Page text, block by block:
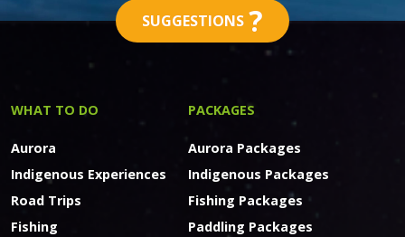
SUGGESTIONS ?
WHAT TO DO
Aurora
Indigenous Experiences
Road Trips
Fishing
PACKAGES
Aurora Packages
Indigenous Packages
Fishing Packages
Paddling Packages